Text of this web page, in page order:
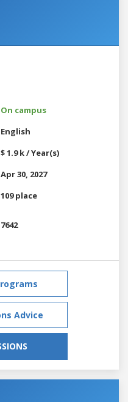
On campus
English
$ 1.9 k / Year(s)
Apr 30, 2027
109 place
7642
Advice